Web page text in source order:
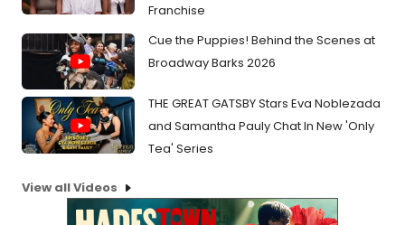
Franchise
Cue the Puppies! Behind the Scenes at
Broadway Barks 2026
THE GREAT GATSBY Stars Eva Noblezada
and Samantha Pauly Chat In New 'Only
Tea' Series
View all Videos